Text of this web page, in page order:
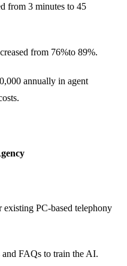
from 3 minutes to 45
from 76%to 89%.
annually in agent
PC-based telephony
FAQs to train the AI.